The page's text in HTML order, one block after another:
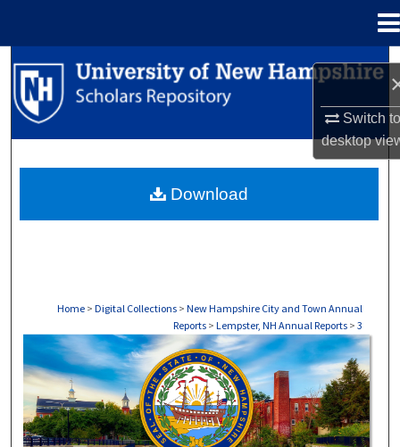
Switch
desktop
Search
Browse Collections
About
Home > Digital Collections > New Hampshire City and Town Annual
Reports > Lempster, NH Annual Reports > 3
LEMPSTER, NH ANNUAL REPORTS
Download